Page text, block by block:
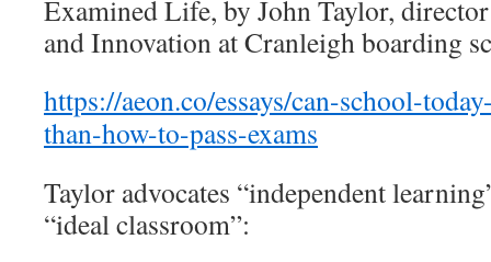
Examined Life, by John Taylor,
and Innovation at Cranleigh boarding
https://aeon.co/essays/can-school-
than-how-to-pass-exams
Taylor advocates “independent
“ideal classroom”: